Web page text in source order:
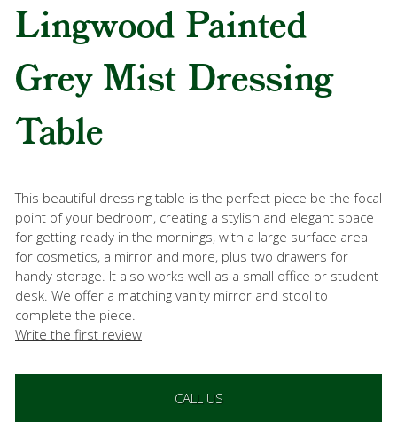
Lingwood Painted
Grey Mist Dressing
Table
This beautiful dressing table is the perfect piece be the focal
point of your bedroom, creating a stylish and elegant space
for getting ready in the mornings, with a large surface area
for cosmetics, a mirror and more, plus two drawers for
handy storage. It also works well as a small office or student
desk. We offer a matching vanity mirror and stool to
complete the piece.
Write the first review
CALL US